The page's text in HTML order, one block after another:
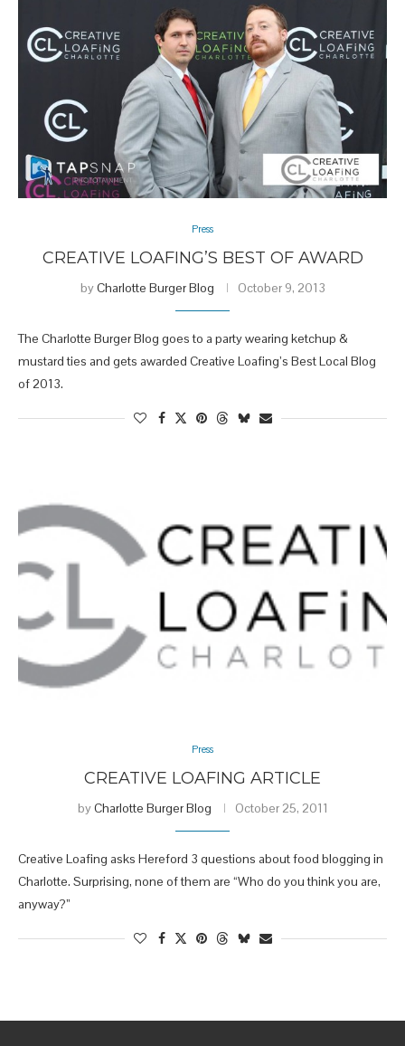
Press
CREATIVE LOAFING’S BEST OF AWARD
byCharlotte Burger Blog October 9, 2013
The Charlotte Burger Blog goes to a party wearing ketchup &
mustard ties and gets awarded Creative Loafing’s Best Local Blog
of 2013.
Press
CREATIVE LOAFING ARTICLE
byCharlotte Burger Blog October 25, 2011
Creative Loafing asks Hereford 3 questions about food blogging in
Charlotte. Surprising, none of them are “Who do you think you are,
anyway?”